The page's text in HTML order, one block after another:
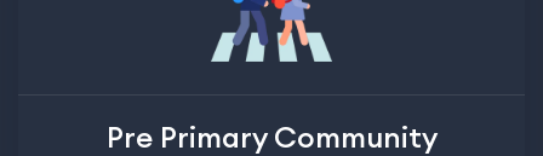
Pre Primary Community